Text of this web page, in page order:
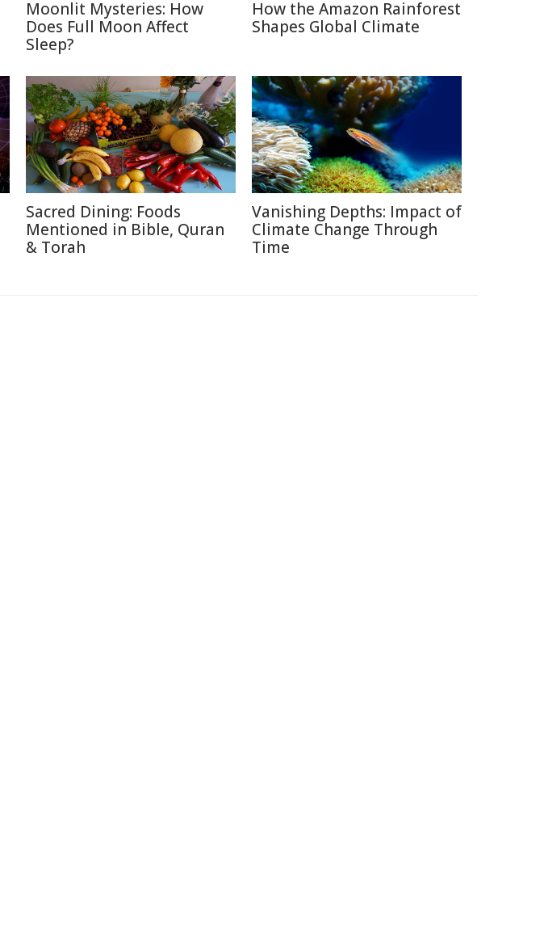
Moonlit Mysteries: How
Does Full Moon Affect
Sleep?
How the Amazon Rainforest
Shapes Global Climate
Sacred Dining: Foods
Mentioned in Bible, Quran
& Torah
Vanishing Depths: Impact of
Climate Change Through
Time